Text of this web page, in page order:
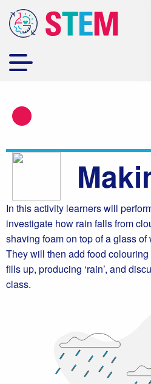
In this activity learners will
investigate how rain falls from
shaving foam on top of a glass of
They will then add food
fills up, producing ‘rain’, and
class.